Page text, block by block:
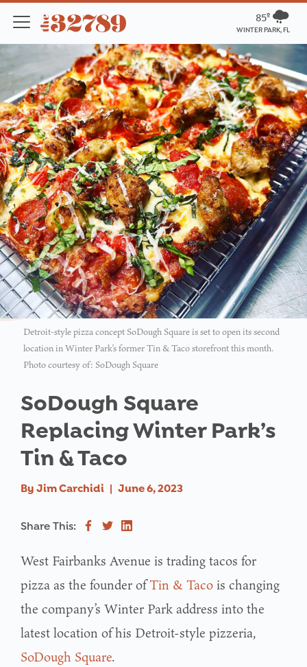
85º
WINTER PARK, FL
Detroit-style pizza concept SoDough Square is set to open its second
location in Winter Park’s former Tin & Taco storefront this month.
Photo courtesy of: SoDough Square
SoDough Square
Replacing Winter Park’s
Tin & Taco
By Jim Carchidi | June 6, 2023
Share This:
West Fairbanks Avenue is trading tacos for
pizza as the founder ofTin & Taco is changing
the company’s Winter Park address into the
latest location of his Detroit-style pizzeria,
SoDough Square.